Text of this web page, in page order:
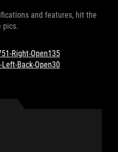
and features, hit the
pics.